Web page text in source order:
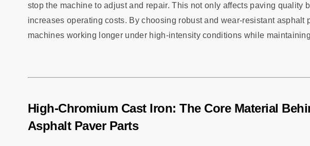
stop the machine to adjust and repair. This not only affects paving quality
increases operating costs. By choosing robust and wear-resistant asphalt
machines working longer under high-intensity conditions while
High-Chromium Cast Iron: The Core Material
Asphalt Paver Parts